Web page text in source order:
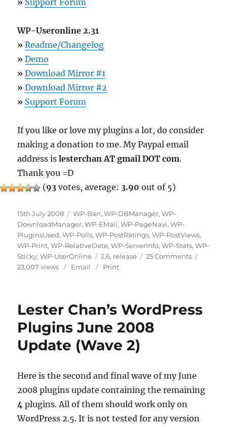
» Support Forum
WP-Useronline 2.31
» Readme/Changelog
» Demo
» Download Mirror #1
» Download Mirror #2
» Support Forum
If you like or love my plugins a lot, do consider
making a donation to me. My Paypal email
address islesterchan AT gmail DOT com.
Thank you =D
(93 votes, average: 3.90 out of 5)
Posted
on
15th July 2008 Categories
WP-Ban,WP-DBManager,WP-
DownloadManager,WP-EMail,WP-PageNavi,WP-
PluginsUsed,WP-Polls,WP-PostRatings,WP-PostViews,
WP-Print,WP-RelativeDate,WP-ServerInfo,WP-Stats,WP-
Sticky,WP-UserOnline Tags
2.6, release 25 Commentson
July
23,007 views Email Print
Lester Chan’s WordPress
Plugins June 2008
Update (Wave 2)
Here is the second and final wave of my June
2008 plugins update containing the remaining
4 plugins. All of them should work only on
WordPress 2.5. It is not tested for any version